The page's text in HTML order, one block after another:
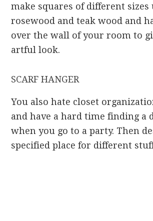
make squares of different sizes
rosewood and teak wood and
over the wall of your room to
artful look.
SCARF HANGER
You also hate closet
and have a hard time finding a
when you go to a party. Then
specified place for different